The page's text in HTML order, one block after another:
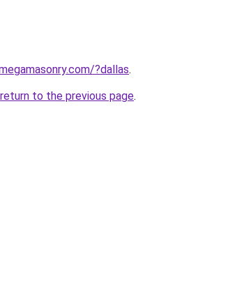
?dallas.
return to the previous page.